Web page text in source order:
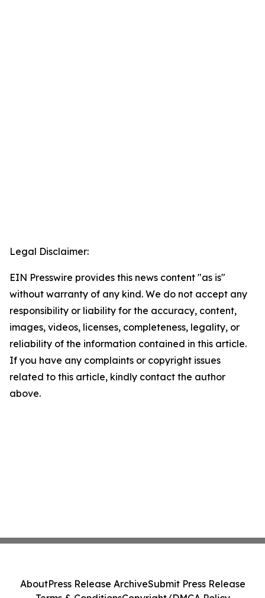
Legal Disclaimer:
EIN Presswire provides this news content "as is"
without warranty of any kind. We do not accept any
responsibility or liability for the accuracy, content,
images, videos, licenses, completeness, legality, or
reliability of the information contained in this article.
If you have any complaints or copyright issues
related to this article, kindly contact the author
above.
AboutPress Release ArchiveSubmit Press Release